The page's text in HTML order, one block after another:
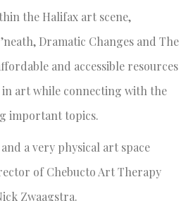
the Halifax art scene,
Dramatic Changes and The
and accessible resources
art while connecting with the
important topics.
a very physical art space
of Chebucto Art Therapy
Zwaagstra.